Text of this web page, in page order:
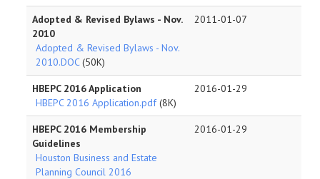
Adopted & Revised Bylaws - Nov.
2010
Adopted & Revised Bylaws - Nov.
2010.DOC(50K)
2011-01-07
HBEPC 2016 Application
HBEPC 2016 Application.pdf(8K)
2016-01-29
HBEPC 2016 Membership
Guidelines
Houston Business and Estate
Planning Council 2016
2016-01-29